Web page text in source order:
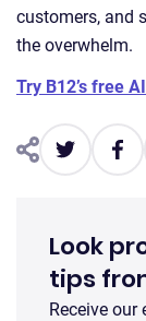
customers, and
the overwhelm.
Try B12’s free
Look
tips
Receive